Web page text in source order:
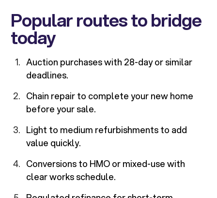
Popular routes to bridge
today
Auction purchases with 28-day or similar
deadlines.
Chain repair to complete your new home
before your sale.
Light to medium refurbishments to add
value quickly.
Conversions to HMO or mixed-use with
clear works schedule.